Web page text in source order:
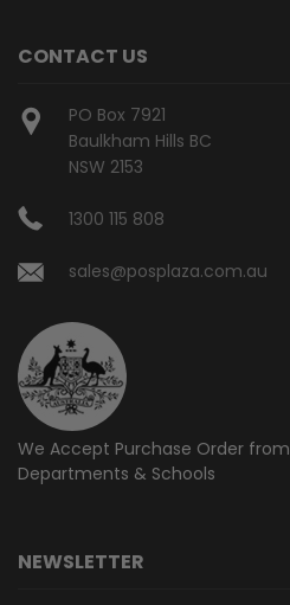
CONTACT US
PO Box 7921
Baulkham Hills BC
NSW 2153
1300 115 808
sales@posplaza.com.au
We Accept Purchase Order from
Departments & Schools
NEWSLETTER